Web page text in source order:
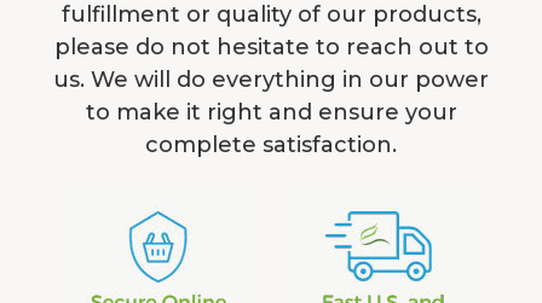
fulfillment or quality of our products,
please do not hesitate to reach out to
us. We will do everything in our power
to make it right and ensure your
complete satisfaction.